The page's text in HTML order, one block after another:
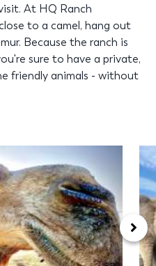
At HQ Ranch
to a camel, hang out
Because the ranch is
sure to have a private,
friendly animals - without